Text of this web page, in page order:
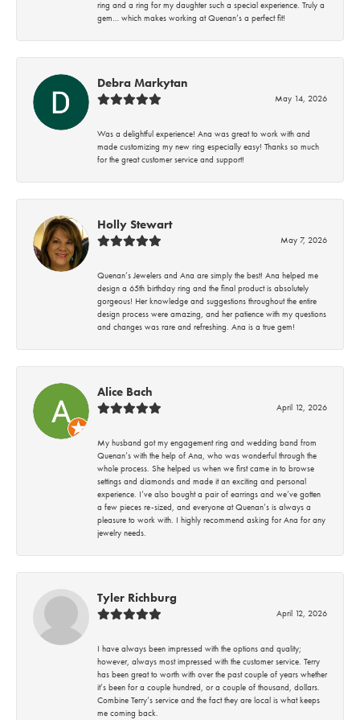
ring and a ring for my daughter such a special experience. Truly a
gem… which makes working at Quenan’s a perfect fit!
Debra Markytan
May 14, 2026
Was a delightful experience! Ana was great to work with and
made customizing my new ring especially easy! Thanks so much
for the great customer service and support!
Holly Stewart
May 7, 2026
Quenan’s Jewelers and Ana are simply the best! Ana helped me
design a 65th birthday ring and the final product is absolutely
gorgeous! Her knowledge and suggestions throughout the entire
design process were amazing, and her patience with my questions
and changes was rare and refreshing. Ana is a true gem!
Alice Bach
April 12, 2026
My husband got my engagement ring and wedding band from
Quenan’s with the help of Ana, who was wonderful through the
whole process. She helped us when we first came in to browse
settings and diamonds and made it an exciting and personal
experience. I’ve also bought a pair of earrings and we’ve gotten
a few pieces re-sized, and everyone at Quenan’s is always a
pleasure to work with. I highly recommend asking for Ana for any
jewelry needs.
Tyler Richburg
April 12, 2026
I have always been impressed with the options and quality;
however, always most impressed with the customer service. Terry
has been great to worth with over the past couple of years whether
it’s been for a couple hundred, or a couple of thousand, dollars.
Combine Terry’s service and the fact they are local is what keeps
me coming back.